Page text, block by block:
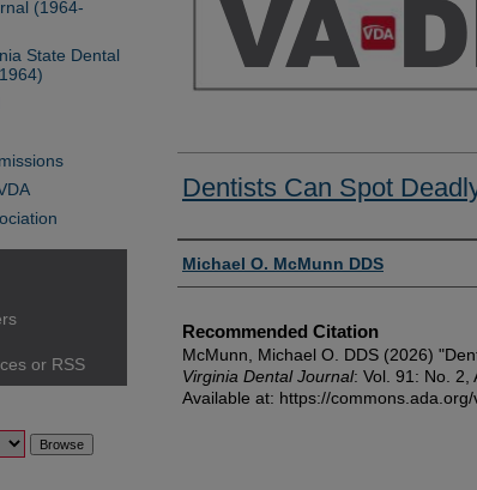
Dentists Can Spot
Authors
Michael O. McMunn DDS
Recommended Citation
McMunn, Michael O. DDS (2026)
Virginia Dental Journal: Vol. 91: No. 2,
Available at: https://
(1964-
State Dental
or RSS